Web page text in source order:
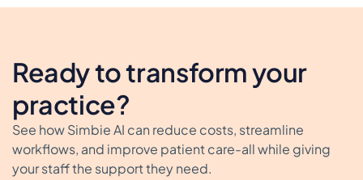
Ready to transform your
practice?
See how Simbie AI can reduce costs, streamline
workflows, and improve patient care-all while giving
your staff the support they need.